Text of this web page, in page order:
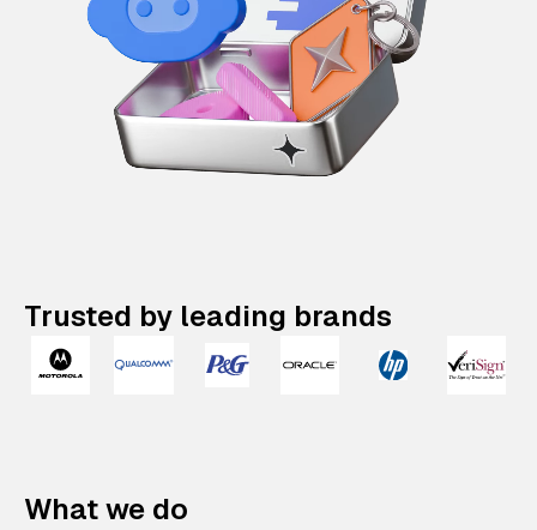
Trusted by leading brands
What we do